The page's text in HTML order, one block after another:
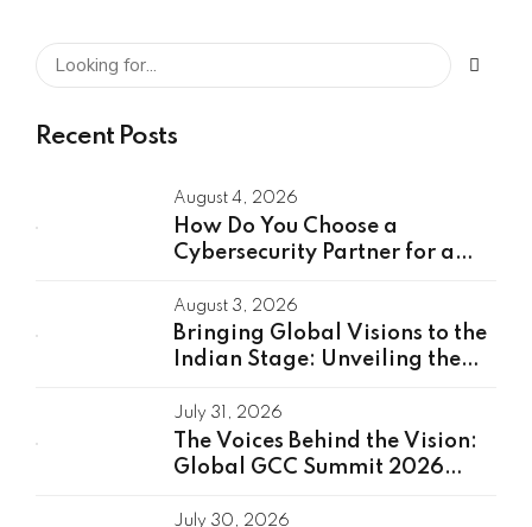
Recent Posts
August 4, 2026
How Do You Choose a
Cybersecurity Partner for a
August 3, 2026
Bringing Global Visions to the
Indian Stage: Unveiling the
Summit 2026
July 31, 2026
The Voices Behind the Vision:
Global GCC Summit 2026
July 30, 2026